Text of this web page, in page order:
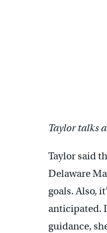
Taylor talks
Taylor said
Delaware
goals. Also,
anticipated.
guidance,